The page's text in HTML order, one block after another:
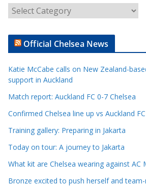
r
t
l
e
C
a
e
g
o
Official Chelsea News
Katie McCabe calls on New Zealand-
support in Auckland
Match report: Auckland FC 0-7 Chelsea
Confirmed Chelsea line up vs Auckland FC
Training gallery: Preparing in Jakarta
Today on tour: A journey to Jakarta
What kit are Chelsea wearing against AC
Bronze excited to push herself and